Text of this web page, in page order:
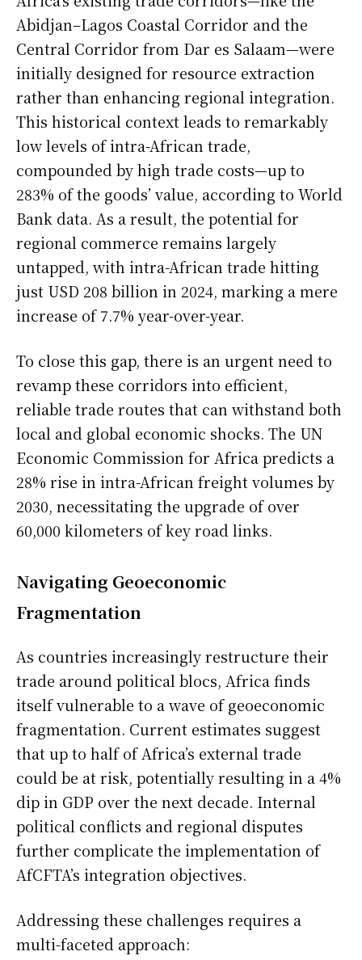
Abidjan–Lagos Coastal Corridor and the
Central Corridor from Dar es Salaam—were
initially designed for resource extraction
rather than enhancing regional integration.
This historical context leads to remarkably
low levels of intra-African trade,
compounded by high trade costs—up to
283% of the goods’ value, according to World
Bank data. As a result, the potential for
regional commerce remains largely
untapped, with intra-African trade hitting
just USD 208 billion in 2024, marking a mere
increase of 7.7% year-over-year.
To close this gap, there is an urgent need to
revamp these corridors into efficient,
reliable trade routes that can withstand both
local and global economic shocks. The UN
Economic Commission for Africa predicts a
28% rise in intra-African freight volumes by
2030, necessitating the upgrade of over
60,000 kilometers of key road links.
Navigating Geoeconomic
Fragmentation
As countries increasingly restructure their
trade around political blocs, Africa finds
itself vulnerable to a wave of geoeconomic
fragmentation. Current estimates suggest
that up to half of Africa’s external trade
could be at risk, potentially resulting in a 4%
dip in GDP over the next decade. Internal
political conflicts and regional disputes
further complicate the implementation of
AfCFTA’s integration objectives.
Addressing these challenges requires a
multi-faceted approach: